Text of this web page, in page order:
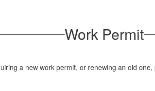
Work Permit
a new work permit, or renewing an old